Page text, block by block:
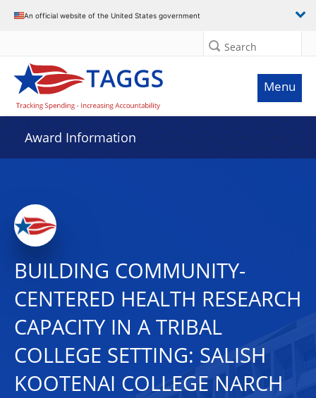
An official website of the United States government
Search
Menu
Award Information
BUILDING COMMUNITY-
CENTERED HEALTH RESEARCH
CAPACITY IN A TRIBAL
COLLEGE SETTING: SALISH
KOOTENAI COLLEGE NARCH